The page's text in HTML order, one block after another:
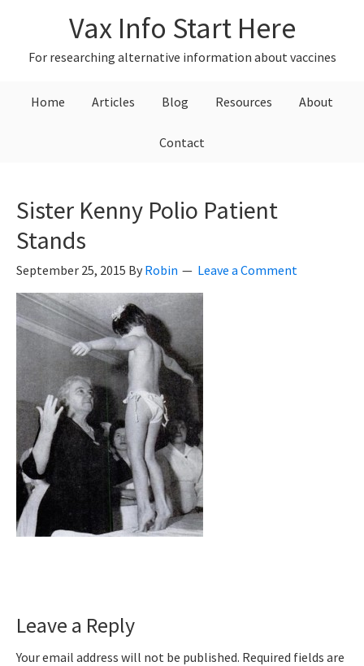
primary
primary
Vax Info Start Here
For researching alternative information about vaccines
Home Articles Blog Resources About
Contact
Sister Kenny Polio Patient
Stands
September 25, 2015 By Robin Leave a Comment
Interactions
Leave a Reply
Your email address will not be published. Required fields are